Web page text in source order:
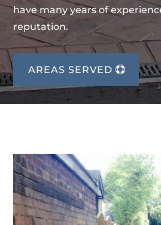
have many years of
reputation.
AREAS SERVED